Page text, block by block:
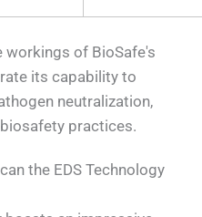
workings of BioSafe's
its capability to
neutralization,
practices.
the EDS Technology